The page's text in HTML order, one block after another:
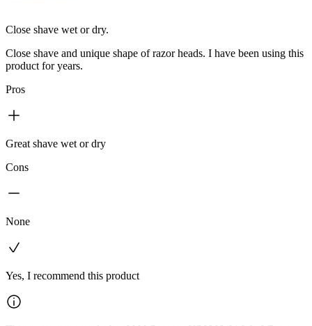
Close shave wet or dry.
Close shave and unique shape of razor heads. I have been using this
product for years.
Pros
Great shave wet or dry
Cons
None
Yes, I recommend this product